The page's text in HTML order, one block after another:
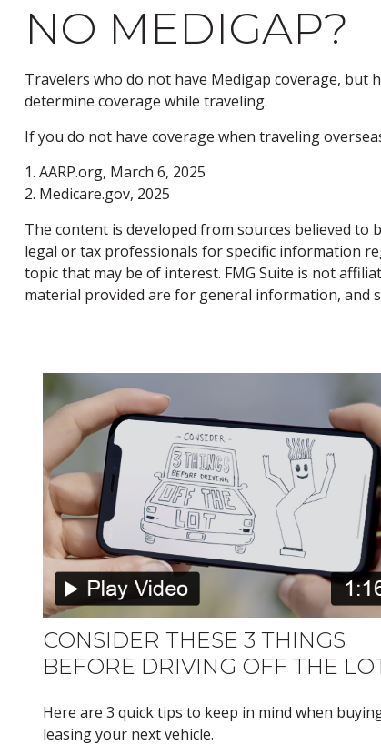
NO MEDIGAP?
Travelers who do not have Medigap coverage, but
determine coverage while traveling.
If you do not have coverage when traveling
1. AARP.org, March 6, 2025
2. Medicare.gov, 2025
The content is developed from sources believed
legal or tax professionals for specific information
topic that may be of interest. FMG Suite is not
material provided are for general information, and
CONSIDER THESE 3 THINGS
BEFORE DRIVING OFF THE
Here are 3 quick tips to keep in mind when
leasing your next vehicle.